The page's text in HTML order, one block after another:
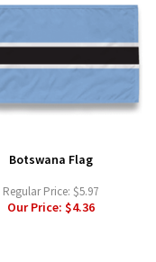
Botswana Flag
Regular Price: $5.97
Our Price: $4.36